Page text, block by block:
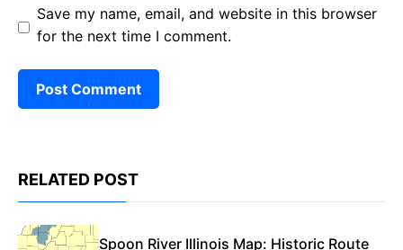
Save my name, email, and website in this browser
for the next time I comment.
RELATED POST
Spoon River Illinois Map: Historic Route